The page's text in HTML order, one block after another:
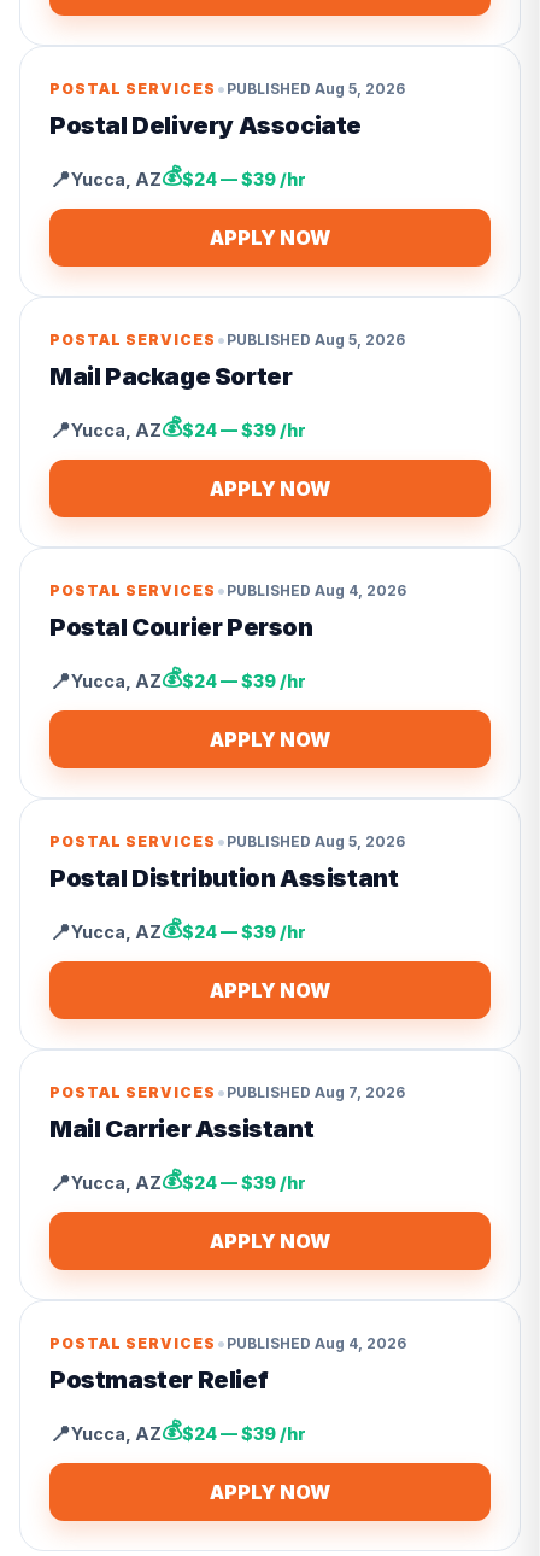
POSTAL SERVICES • PUBLISHED Aug 5, 2026
Postal Delivery Associate
📍Yucca AZ💰$24 — $39 /hr
APPLY NOW
POSTAL SERVICES • PUBLISHED Aug 5, 2026
Mail Package Sorter
📍Yucca AZ💰$24 — $39 /hr
APPLY NOW
POSTAL SERVICES • PUBLISHED Aug 4, 2026
Postal Courier Person
📍Yucca AZ💰$24 — $39 /hr
APPLY NOW
POSTAL SERVICES • PUBLISHED Aug 5, 2026
Postal Distribution Assistant
📍Yucca AZ💰$24 — $39 /hr
APPLY NOW
POSTAL SERVICES • PUBLISHED Aug 7, 2026
Mail Carrier Assistant
📍Yucca AZ💰$24 — $39 /hr
APPLY NOW
POSTAL SERVICES • PUBLISHED Aug 4, 2026
Postmaster Relief
📍Yucca AZ💰$24 — $39 /hr
APPLY NOW